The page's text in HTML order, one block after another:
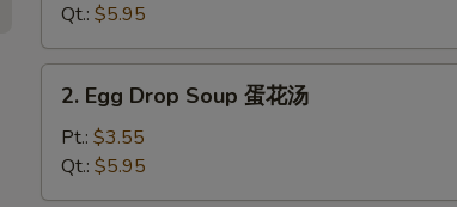
吞
汤
Qt.: $5.95
Egg
Drop
Soup
蛋
2. Egg Drop Soup 蛋花汤
Pt.: $3.55
Qt.: $5.95